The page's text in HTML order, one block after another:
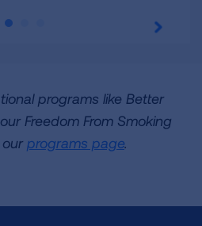
programs like Better
Freedom From Smoking
our programs page.